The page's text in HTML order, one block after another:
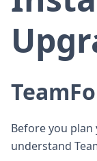
Before you
understand